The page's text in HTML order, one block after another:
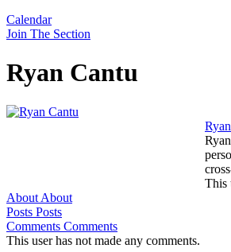
Calendar
Join The Section
Ryan Cantu
This
About About
Posts Posts
Comments Comments
This user has not made any comments.